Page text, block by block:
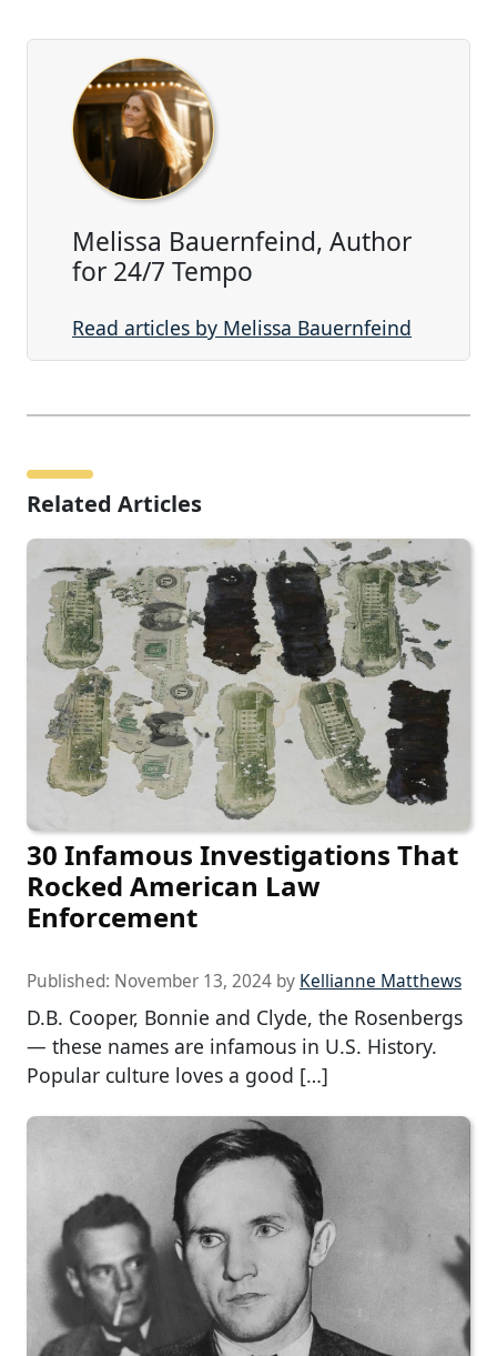
Melissa Bauernfeind, Author
for 24/7 Tempo
Read articles by Melissa Bauernfeind
Related Articles
30 Infamous Investigations That
Rocked American Law
Enforcement
Published: November 13, 2024 by Kellianne Matthews
D.B. Cooper, Bonnie and Clyde, the Rosenbergs
— these names are infamous in U.S. History.
Popular culture loves a good […]